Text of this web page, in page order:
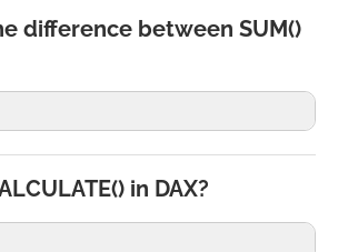
difference between SUM()
in DAX?